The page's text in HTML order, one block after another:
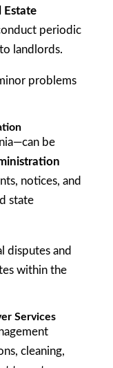
Estate
periodic
landlords.
problems
be
notices, and
state
disputes and
within the
Services
cleaning,